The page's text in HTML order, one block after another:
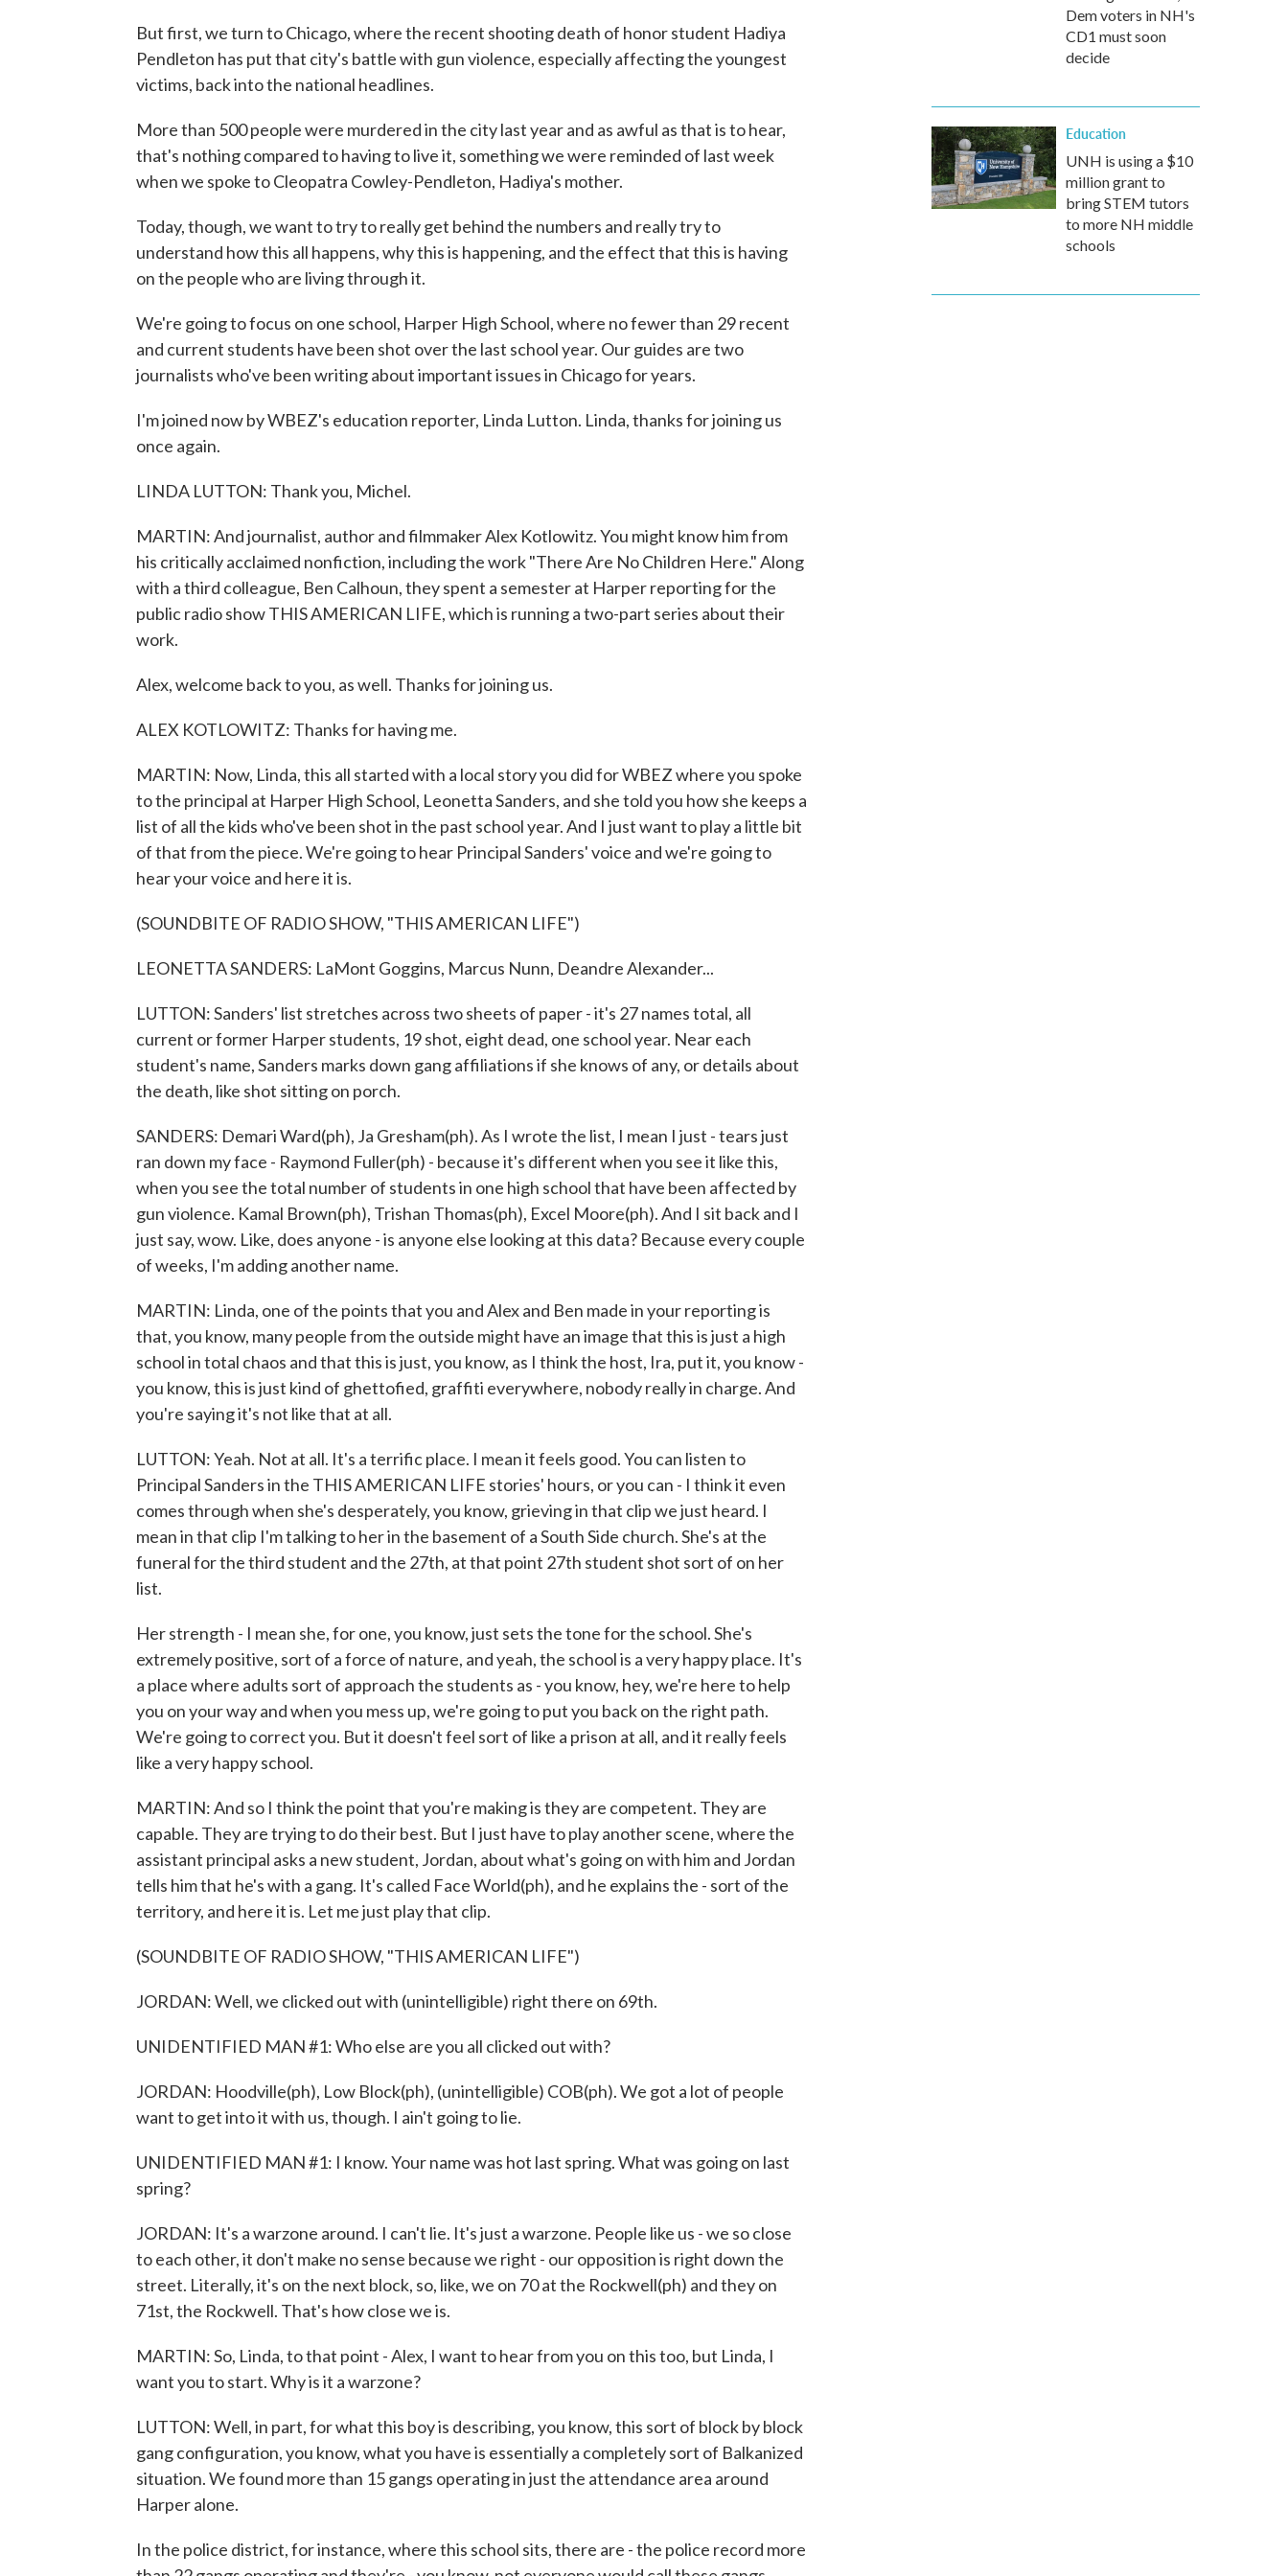
But first, we turn to Chicago, where the recent shooting death of honor student Hadiya
Pendleton has put that city's battle with gun violence, especially affecting the youngest
victims, back into the national headlines.
More than 500 people were murdered in the city last year and as awful as that is to hear,
that's nothing compared to having to live it, something we were reminded of last week
when we spoke to Cleopatra Cowley-Pendleton, Hadiya's mother.
Today, though, we want to try to really get behind the numbers and really try to
understand how this all happens, why this is happening, and the effect that this is having
on the people who are living through it.
We're going to focus on one school, Harper High School, where no fewer than 29 recent
and current students have been shot over the last school year. Our guides are two
journalists who've been writing about important issues in Chicago for years.
I'm joined now by WBEZ's education reporter, Linda Lutton. Linda, thanks for joining us
once again.
LINDA LUTTON: Thank you, Michel.
MARTIN: And journalist, author and filmmaker Alex Kotlowitz. You might know him from
his critically acclaimed nonfiction, including the work "There Are No Children Here." Along
with a third colleague, Ben Calhoun, they spent a semester at Harper reporting for the
public radio show THIS AMERICAN LIFE, which is running a two-part series about their
work.
Alex, welcome back to you, as well. Thanks for joining us.
ALEX KOTLOWITZ: Thanks for having me.
MARTIN: Now, Linda, this all started with a local story you did for WBEZ where you spoke
to the principal at Harper High School, Leonetta Sanders, and she told you how she keeps a
list of all the kids who've been shot in the past school year. And I just want to play a little bit
of that from the piece. We're going to hear Principal Sanders' voice and we're going to
hear your voice and here it is.
(SOUNDBITE OF RADIO SHOW, "THIS AMERICAN LIFE")
LEONETTA SANDERS: LaMont Goggins, Marcus Nunn, Deandre Alexander...
LUTTON: Sanders' list stretches across two sheets of paper - it's 27 names total, all
current or former Harper students, 19 shot, eight dead, one school year. Near each
student's name, Sanders marks down gang affiliations if she knows of any, or details about
the death, like shot sitting on porch.
SANDERS: Demari Ward(ph), Ja Gresham(ph). As I wrote the list, I mean I just - tears just
ran down my face - Raymond Fuller(ph) - because it's different when you see it like this,
when you see the total number of students in one high school that have been affected by
gun violence. Kamal Brown(ph), Trishan Thomas(ph), Excel Moore(ph). And I sit back and I
just say, wow. Like, does anyone - is anyone else looking at this data? Because every couple
of weeks, I'm adding another name.
MARTIN: Linda, one of the points that you and Alex and Ben made in your reporting is
that, you know, many people from the outside might have an image that this is just a high
school in total chaos and that this is just, you know, as I think the host, Ira, put it, you know -
you know, this is just kind of ghettofied, graffiti everywhere, nobody really in charge. And
you're saying it's not like that at all.
LUTTON: Yeah. Not at all. It's a terrific place. I mean it feels good. You can listen to
Principal Sanders in the THIS AMERICAN LIFE stories' hours, or you can - I think it even
comes through when she's desperately, you know, grieving in that clip we just heard. I
mean in that clip I'm talking to her in the basement of a South Side church. She's at the
funeral for the third student and the 27th, at that point 27th student shot sort of on her
list.
Her strength - I mean she, for one, you know, just sets the tone for the school. She's
extremely positive, sort of a force of nature, and yeah, the school is a very happy place. It's
a place where adults sort of approach the students as - you know, hey, we're here to help
you on your way and when you mess up, we're going to put you back on the right path.
We're going to correct you. But it doesn't feel sort of like a prison at all, and it really feels
like a very happy school.
MARTIN: And so I think the point that you're making is they are competent. They are
capable. They are trying to do their best. But I just have to play another scene, where the
assistant principal asks a new student, Jordan, about what's going on with him and Jordan
tells him that he's with a gang. It's called Face World(ph), and he explains the - sort of the
territory, and here it is. Let me just play that clip.
(SOUNDBITE OF RADIO SHOW, "THIS AMERICAN LIFE")
JORDAN: Well, we clicked out with (unintelligible) right there on 69th.
UNIDENTIFIED MAN #1: Who else are you all clicked out with?
JORDAN: Hoodville(ph), Low Block(ph), (unintelligible) COB(ph). We got a lot of people
want to get into it with us, though. I ain't going to lie.
UNIDENTIFIED MAN #1: I know. Your name was hot last spring. What was going on last
spring?
JORDAN: It's a warzone around. I can't lie. It's just a warzone. People like us - we so close
to each other, it don't make no sense because we right - our opposition is right down the
street. Literally, it's on the next block, so, like, we on 70 at the Rockwell(ph) and they on
71st, the Rockwell. That's how close we is.
MARTIN: So, Linda, to that point - Alex, I want to hear from you on this too, but Linda, I
want you to start. Why is it a warzone?
LUTTON: Well, in part, for what this boy is describing, you know, this sort of block by block
gang configuration, you know, what you have is essentially a completely sort of Balkanized
situation. We found more than 15 gangs operating in just the attendance area around
Harper alone.
In the police district, for instance, where this school sits, there are - the police record more
Dem voters in NH's
CD1 must soon
decide
Education
UNH is using a $10
million grant to
bring STEM tutors
to more NH middle
schools